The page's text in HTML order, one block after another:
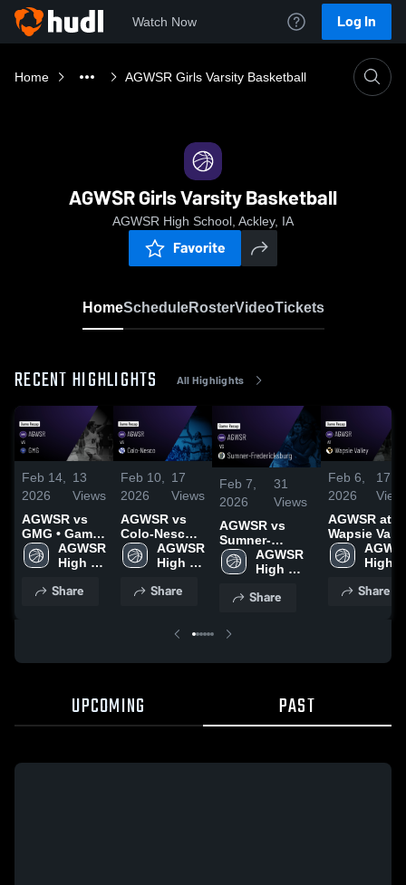
Watch Now Log In
Home AGWSR Girls Varsity Basketball
AGWSR Girls Varsity Basketball
AGWSR High School, Ackley, IA
Favorite
HomeScheduleRosterVideoTickets
RECENT HIGHLIGHTS All Highlights
Feb 14,
2026
13
Views
AGWSR vs
GMG • Game
Recap • Feb
12, 2026
AGWSR
High
Share
Feb 10,
2026
17
Views
AGWSR vs
Colo-Nesco •
Game Recap
• Feb 9, 2026
AGWSR
High
Share
Feb 7,
2026
31
Views
AGWSR vs
Sumner-
Fredericksburg
• Game Recap •
AGWSR
High
Share
Feb 6,
2026
17
AGWSR at
Wapsie
• Game
Recap • Jan
High
Share
UPCOMING PAST